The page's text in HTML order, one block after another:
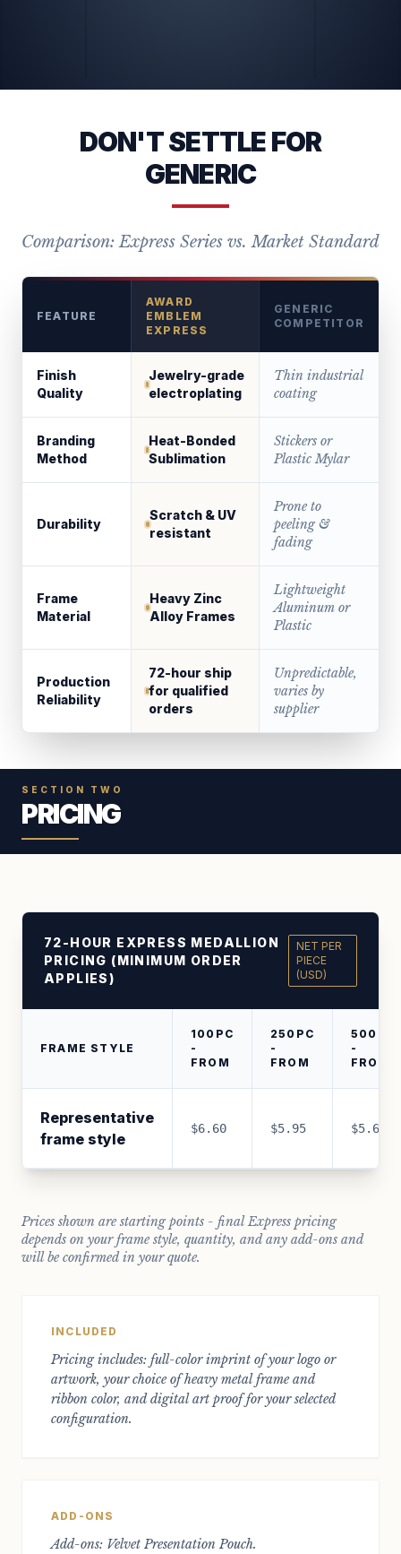
DON'T SETTLE FOR
GENERIC
Comparison: Express Series vs. Market Standard
FEATURE
AWARD
EMBLEM
EXPRESS
GENERIC
COMPETITOR
Finish
Quality
Jewelry-grade
electroplating
Thin industrial
coating
Branding
Method
Heat-Bonded
Sublimation
Stickers or
Plastic Mylar
Durability
Scratch & UV
resistant
Prone to
peeling &
fading
Frame
Material
Heavy Zinc
Alloy Frames
Lightweight
Aluminum or
Plastic
Production
Reliability
72-hour ship
for qualified
orders
Unpredictable,
varies by
supplier
SECTION TWO
PRICING
72-HOUR EXPRESS MEDALLION
PRICING (MINIMUM ORDER
APPLIES)
NET PER
PIECE
(USD)
FRAME STYLE
100PC
-
FROM
250PC
-
FROM
500PC
-
FROM
Representative
frame style
$6.60 $5.95 $5.65
Prices shown are starting points - final Express pricing
depends on your frame style, quantity, and any add-ons and
will be confirmed in your quote.
INCLUDED
Pricing includes: full-color imprint of your logo or
artwork, your choice of heavy metal frame and
ribbon color, and digital art proof for your selected
configuration.
ADD-ONS
Add-ons: Velvet Presentation Pouch.